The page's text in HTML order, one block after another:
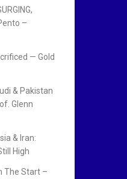
–
— Gold
& Pakistan
Glenn
& Iran:
High
The Start –